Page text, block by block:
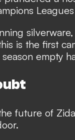
is the first
empty
future of